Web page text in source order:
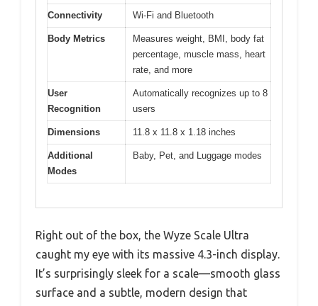
Connectivity Wi-Fi and Bluetooth
Body Metrics
Measures weight, BMI, body fat
percentage, muscle mass, heart
rate, and more
User
Recognition
Automatically recognizes up to 8
users
Dimensions 11.8 x 11.8 x 1.18 inches
Additional
Modes
Baby, Pet, and Luggage modes
Right out of the box, the Wyze Scale Ultra
caught my eye with its massive 4.3-inch display.
It’s surprisingly sleek for a scale—smooth glass
surface and a subtle, modern design that